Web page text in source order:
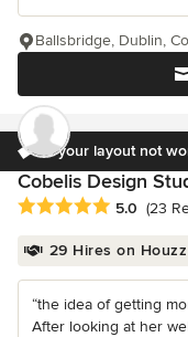
Ballsbridge, Dublin,
Is your layout not
Cobelis Design
Average rating: 5 out
5.0 (23
29 Hires on Houzz
“the idea of getting
After looking at her